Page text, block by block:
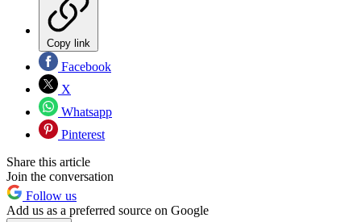
Copy link
Facebook
X
Whatsapp
Pinterest
Share this article
Join the conversation
Follow us
Add us as a preferred source on Google